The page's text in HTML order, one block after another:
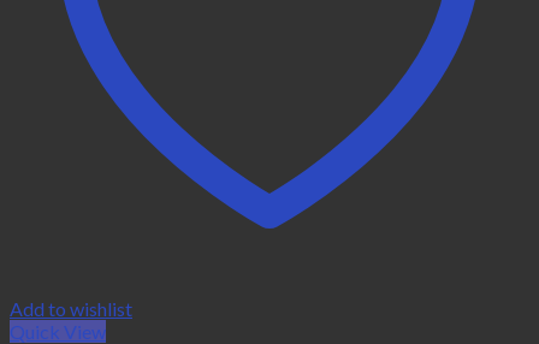
Add to wishlist
Quick View